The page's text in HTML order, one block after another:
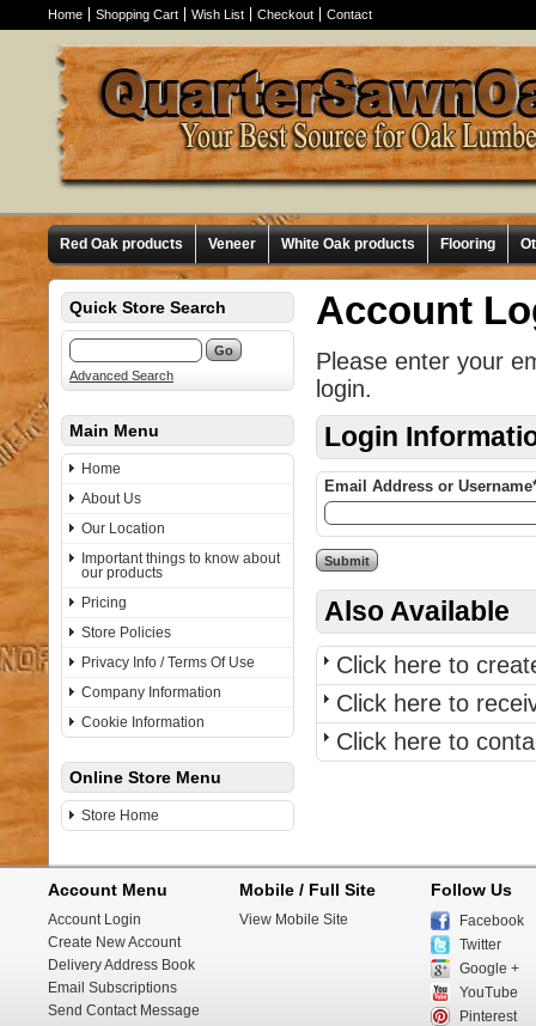
Home Shopping Cart Wish List Checkout Contact
Red Oak products Veneer White Oak products Flooring
Quick Store Search
Advanced Search
Main Menu
Home
About Us
Our Location
Important things to know about
our products
Pricing
Store Policies
Privacy Info / Terms Of Use
Company Information
Cookie Information
Online Store Menu
Store Home
Account
Please enter your
login.
Login
Email Address or
Also Available
Click here to
Click here to
Click here to
Account Menu
Account Login
Create New Account
Delivery Address Book
Email Subscriptions
Send Contact Message
Mobile / Full Site
View Mobile Site
Follow Us
Facebook
Twitter
Google +
YouTube
Pinterest